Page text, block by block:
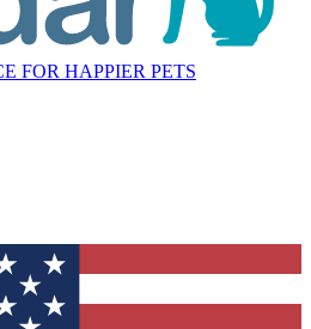
FOR HAPPIER PETS